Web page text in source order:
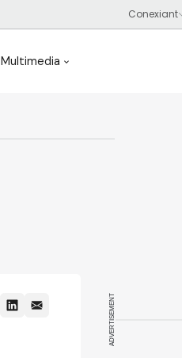
Multimedia
ADVERTISEMENT